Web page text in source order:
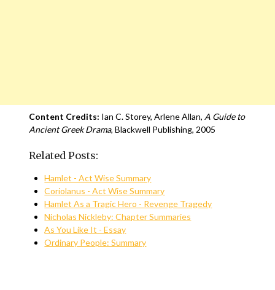
Content Credits: Ian C. Storey, Arlene Allan, A Guide to
Ancient Greek Drama, Blackwell Publishing, 2005
Related Posts:
Hamlet - Act Wise Summary
Coriolanus - Act Wise Summary
Hamlet As a Tragic Hero - Revenge Tragedy
Nicholas Nickleby: Chapter Summaries
As You Like It - Essay
Ordinary People: Summary